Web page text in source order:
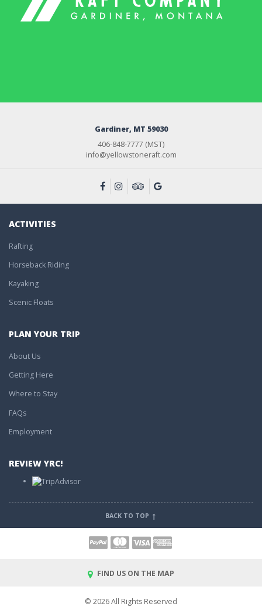
Gardiner, MT 59030
406-848-7777 (MST)
info@yellowstoneraft.com
ACTIVITIES
Rafting
Horseback Riding
Kayaking
Scenic Floats
PLAN YOUR TRIP
About Us
Getting Here
Where to Stay
FAQs
Employment
REVIEW YRC!
BACK TO TOP
FIND US ON THE MAP
© 2026 All Rights Reserved